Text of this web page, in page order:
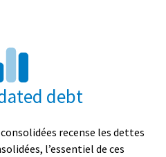
debt
recense les dettes
l’essentiel de ces